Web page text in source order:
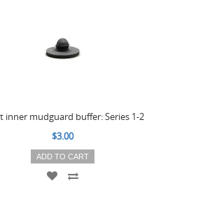
inner mudguard buffer: Series 1-2
$3.00
ADD TO CART